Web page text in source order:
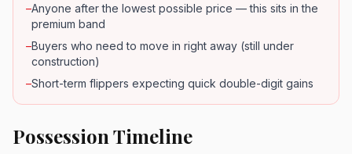
–Anyone after the lowest possible price — this sits in the
premium band
–Buyers who need to move in right away (still under
construction)
–Short-term flippers expecting quick double-digit gains
Possession Timeline